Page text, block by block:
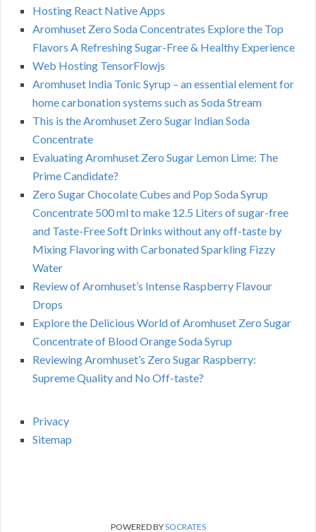
Hosting React Native Apps
Aromhuset Zero Soda Concentrates Explore the Top
Flavors A Refreshing Sugar-Free & Healthy Experience
Web Hosting TensorFlowjs
Aromhuset India Tonic Syrup – an essential element for
home carbonation systems such as Soda Stream
This is the Aromhuset Zero Sugar Indian Soda
Concentrate
Evaluating Aromhuset Zero Sugar Lemon Lime: The
Prime Candidate?
Zero Sugar Chocolate Cubes and Pop Soda Syrup
Concentrate 500 ml to make 12.5 Liters of sugar-free
and Taste-Free Soft Drinks without any off-taste by
Mixing Flavoring with Carbonated Sparkling Fizzy
Water
Review of Aromhuset’s Intense Raspberry Flavour
Drops
Explore the Delicious World of Aromhuset Zero Sugar
Concentrate of Blood Orange Soda Syrup
Reviewing Aromhuset’s Zero Sugar Raspberry:
Supreme Quality and No Off-taste?
Privacy
Sitemap
POWERED BYSOCRATES